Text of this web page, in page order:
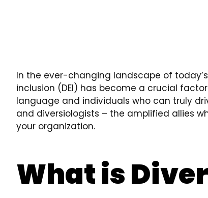
In the ever-changing landscape of
inclusion (DEI) has become a crucial
language and individuals who can truly
and diversiologists – the amplified allies
your organization.
What is